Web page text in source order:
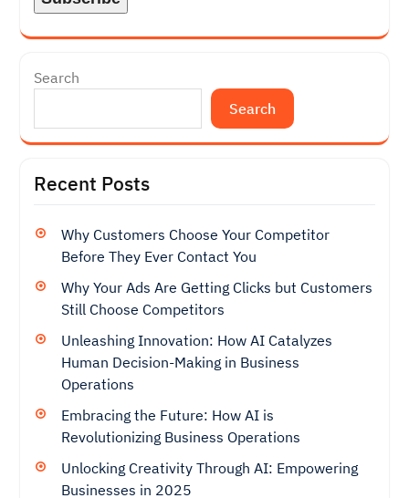
Search
Search
Recent Posts
Why Customers Choose Your Competitor
Before They Ever Contact You
Why Your Ads Are Getting Clicks but Customers
Still Choose Competitors
Unleashing Innovation: How AI Catalyzes
Human Decision-Making in Business
Operations
Embracing the Future: How AI is
Revolutionizing Business Operations
Unlocking Creativity Through AI: Empowering
Businesses in 2025